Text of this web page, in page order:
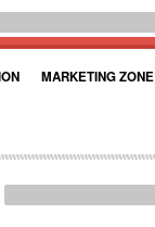
MARKETING ZONE